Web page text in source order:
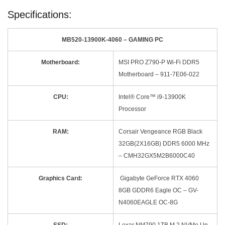
Specifications:
MB520-13900K-4060 – GAMING PC
Motherboard:
MSI PRO Z790-P Wi-Fi DDR5
Motherboard – 911-7E06-022
CPU:
Intel® Core™ i9-13900K
Processor
RAM:
Corsair Vengeance RGB Black
32GB(2X16GB) DDR5 6000 MHz
– CMH32GX5M2B6000C40
Graphics Card:
Gigabyte GeForce RTX 4060
8GB GDDR6 Eagle OC – GV-
N4060EAGLE OC-8G